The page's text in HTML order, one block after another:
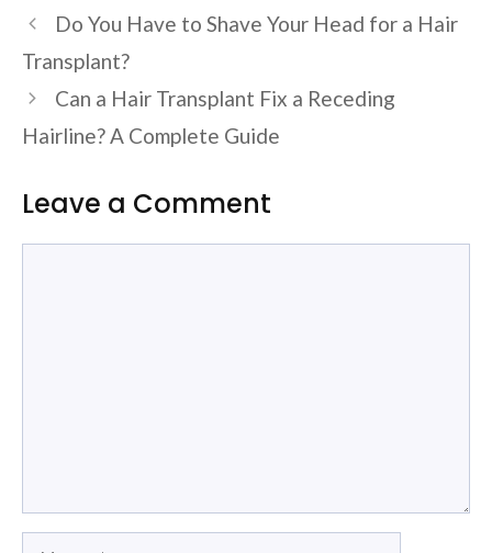
Do You Have to Shave Your Head for a Hair
Transplant?
Can a Hair Transplant Fix a Receding
Hairline? A Complete Guide
Leave a Comment
Name